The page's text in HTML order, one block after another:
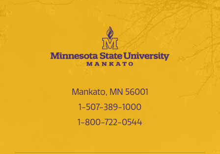
Mankato, MN 56001
1-507-389-1000
1-800-722-0544